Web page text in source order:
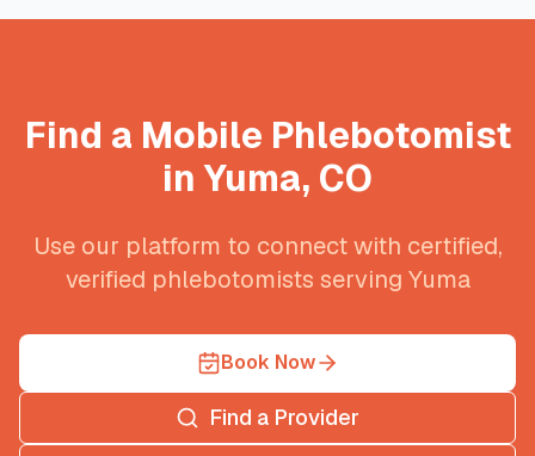
Find a Mobile Phlebotomist
inYuma, CO
Use our platform to connect with certified,
verified phlebotomists serving Yuma
Book Now
Find a Provider